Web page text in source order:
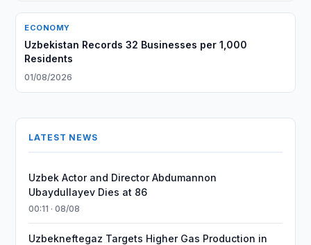
ECONOMY
Uzbekistan Records 32 Businesses per 1,000
Residents
01/08/2026
LATEST NEWS
Uzbek Actor and Director Abdumannon
Ubaydullayev Dies at 86
00:11 · 08/08
Uzbekneftegaz Targets Higher Gas Production in